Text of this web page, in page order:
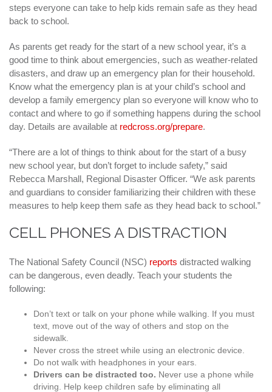
steps everyone can take to help kids remain safe as they head
back to school.
As parents get ready for the start of a new school year, it’s a
good time to think about emergencies, such as weather-related
disasters, and draw up an emergency plan for their household.
Know what the emergency plan is at your child’s school and
develop a family emergency plan so everyone will know who to
contact and where to go if something happens during the school
day. Details are available at redcross.org/prepare.
“There are a lot of things to think about for the start of a busy
new school year, but don’t forget to include safety,” said
Rebecca Marshall, Regional Disaster Officer. “We ask parents
and guardians to consider familiarizing their children with these
measures to help keep them safe as they head back to school.”
CELL PHONES A DISTRACTION
The National Safety Council (NSC) reports distracted walking
can be dangerous, even deadly. Teach your students the
following:
Don’t text or talk on your phone while walking. If you must
text, move out of the way of others and stop on the
sidewalk.
Never cross the street while using an electronic device.
Do not walk with headphones in your ears.
Drivers can be distracted too. Never use a phone while
driving. Help keep children safe by eliminating all